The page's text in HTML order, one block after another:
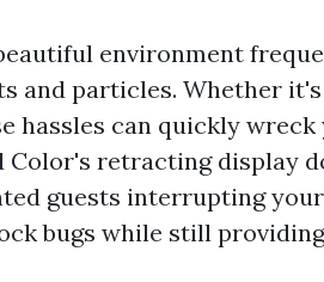
environment
and particles. Whether
hassles can quickly
Color's retracting display
guests interrupting
bugs while still